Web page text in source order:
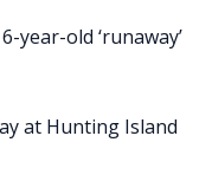
year-old ‘runaway’
at Hunting Island